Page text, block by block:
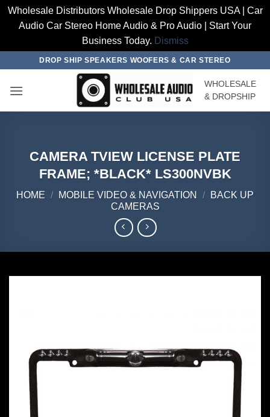
Wholesale Distributors Wholesale Drop Shippers USA | Car
Audio Car Stereo Home Audio & Pro Audio | Start Your
Business Today. Dismiss
content
DROP SHIP SPEAKERS WOOFERS & CAR STEREO
WHOLESALE
& DROPSHIP
CAMERA TVIEW LICENSE PLATE
FRAME; *BLACK* LS300NVBK
HOME / MOBILE VIDEO & NAVIGATION /
BACK UP
CAMERAS